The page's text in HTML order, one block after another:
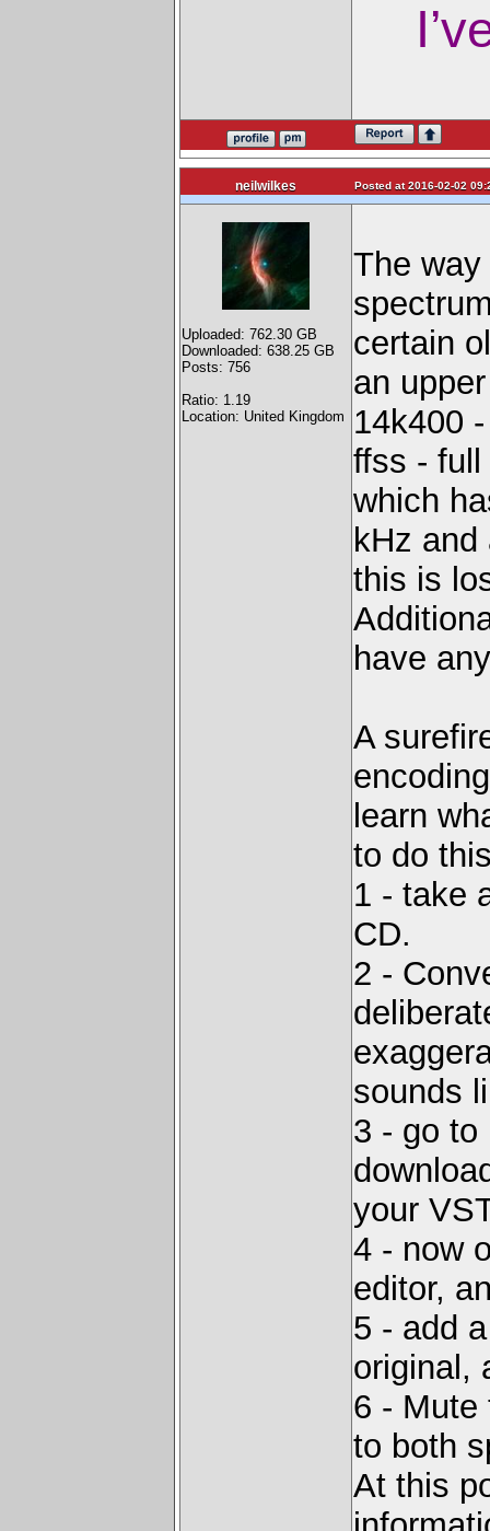
neilwilkes Posted at 2016-02-02
Uploaded: 762.30 GB
Downloaded: 638.25 GB
Posts: 756
Ratio: 1.19
Location: United Kingdom
The
certain
an
14k400
ffss - full
which
kHz
this is
have
A
learn
to do
1 - take
CD.
2 -
sounds
3 - go to
your
4 - now
editor,
5 - add
original,
6 - Mute
to both
At this